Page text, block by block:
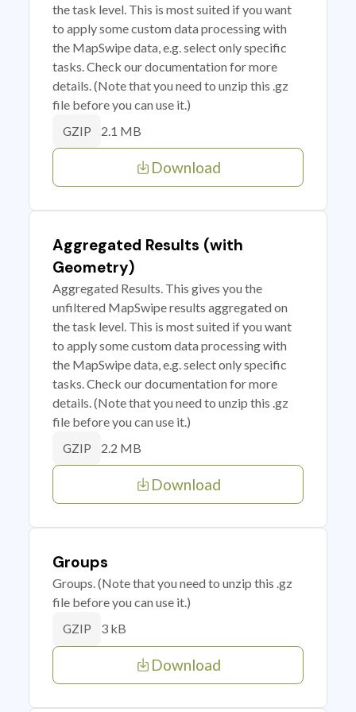
the task level. This is most suited if you want
to apply some custom data processing with
the MapSwipe data, e.g. select only specific
tasks. Check our documentation for more
details. (Note that you need to unzip this .gz
file before you can use it.)
GZIP 2.1 MB
Download
Aggregated Results (with
Geometry)
Aggregated Results. This gives you the
unfiltered MapSwipe results aggregated on
the task level. This is most suited if you want
to apply some custom data processing with
the MapSwipe data, e.g. select only specific
tasks. Check our documentation for more
details. (Note that you need to unzip this .gz
file before you can use it.)
GZIP 2.2 MB
Download
Groups
Groups. (Note that you need to unzip this .gz
file before you can use it.)
GZIP 3 kB
Download